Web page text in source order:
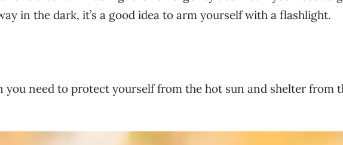
in the dark, it’s a good idea to arm yourself with a flashlight.
you need to protect yourself from the hot sun and shelter from